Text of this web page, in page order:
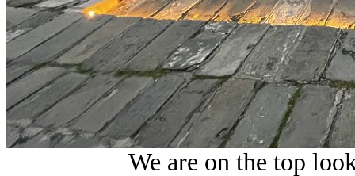
We are on the top